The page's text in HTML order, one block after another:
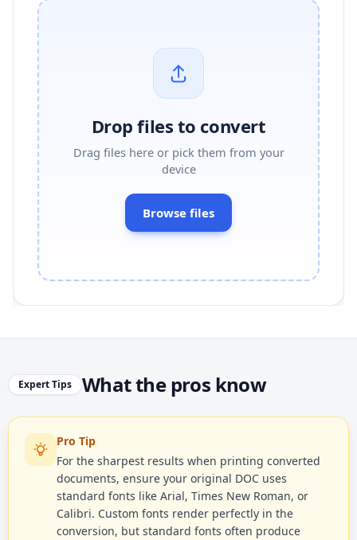
Drop files to convert
Drag files here or pick them from your
device
Browse files
Expert Tips What the pros know
Pro Tip
For the sharpest results when printing converted
documents, ensure your original DOC uses
standard fonts like Arial, Times New Roman, or
Calibri. Custom fonts render perfectly in the
conversion, but standard fonts often produce